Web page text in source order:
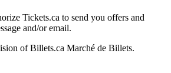
Tickets.ca to send you offers and
and/or email.
of Billets.ca Marché de Billets.